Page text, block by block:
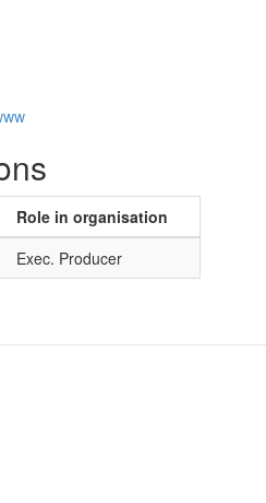
Role in organisation
Exec. Producer